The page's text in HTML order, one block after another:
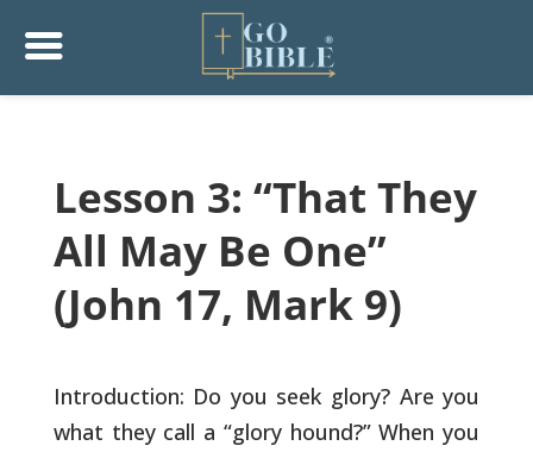
Lesson 3: “That They
All May Be One”
(John 17, Mark 9)
Introduction: Do you seek glory? Are you
what they call a “gloryhound?” When you